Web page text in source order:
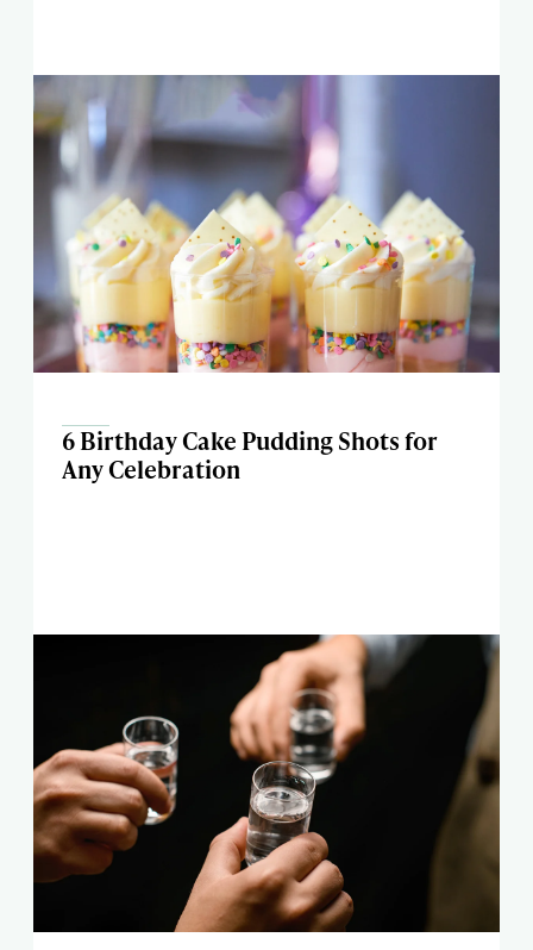
6 Birthday Cake Pudding Shots for
Any Celebration